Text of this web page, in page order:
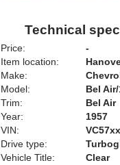
Technical
Price:
-
Item location:
Make:
Model:
Bel
Trim:
Bel Air
Year:
1957
VIN:
Drive type:
Vehicle Title:
Clear